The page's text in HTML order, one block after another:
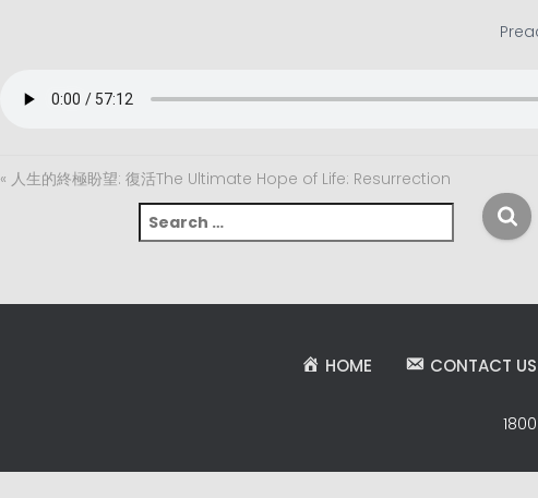
« 人生的終極盼望: 復活The Ultimate Hope of Life: Resurrection
e
c
HOME CONTACT US